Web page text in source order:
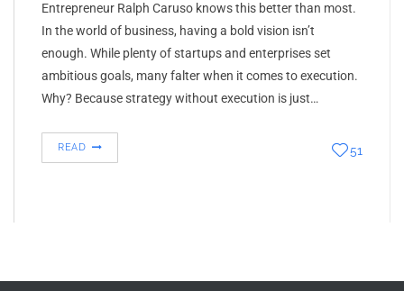
Entrepreneur Ralph Caruso knows this better than most.
In the world of business, having a bold vision isn’t
enough. While plenty of startups and enterprises set
ambitious goals, many falter when it comes to execution.
Why? Because strategy without execution is just…
READ 51